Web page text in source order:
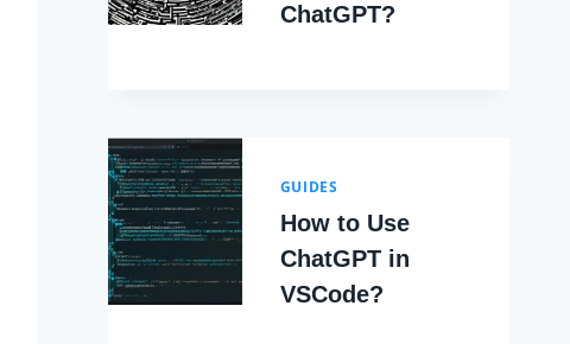
ChatGPT?
GUIDES
How to Use
ChatGPT in
VSCode?